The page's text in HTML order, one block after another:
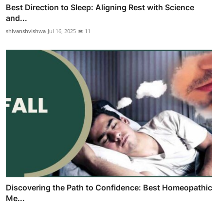
Best Direction to Sleep: Aligning Rest with Science
and...
shivanshvishwa Jul 16, 2025 11
Discovering the Path to Confidence: Best Homeopathic
Me...